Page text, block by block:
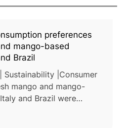
preferences
mango-based
Brazil
|Consumer
mango and mango-
and Brazil were
from the
of Reggio Calabr